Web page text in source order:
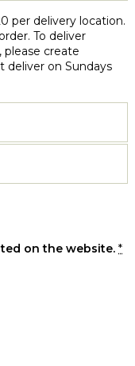
per delivery location.
To deliver
create
deliver on Sundays
on the website. *